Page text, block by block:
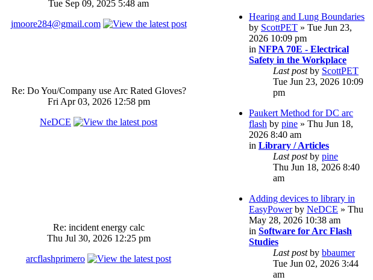
Tue Sep 09, 2025 5:48 am
jmoore284@gmail.com
Re: Do You/Company use Arc Rated Gloves?
Fri Apr 03, 2026 12:58 pm
NeDCE
Re: incident energy calc
Thu Jul 30, 2026 12:25 pm
arcflashprimero
Hearing and Lung Boundaries
by ScottPET » Tue Jun 23,
2026 10:09 pm
in NFPA 70E - Electrical
Safety in the Workplace
Last postby ScottPET
Tue Jun 23, 2026 10:09
pm
Paukert Method for DC arc
flash by pine » Thu Jun 18,
2026 8:40 am
in Library / Articles
Last postby pine
Thu Jun 18, 2026 8:40
am
Adding devices to library in
EasyPowerby NeDCE » Thu
May 28, 2026 10:38 am
in Software for Arc Flash
Studies
Last postby bbaumer
Tue Jun 02, 2026 3:44
am